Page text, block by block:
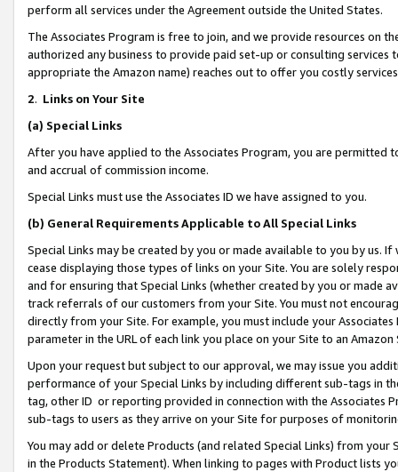
perform all services under the Agreement outside the United States.
The Associates Program is free to join, and we provide resources on
authorized any business to provide paid set-up or consulting
appropriate the Amazon name) reaches out to offer you costly
2. Links on Your Site
(a) Special Links
After you have applied to the Associates Program, you are permitted
and accrual of commission income.
Special Links must use the Associates ID we have assigned to you.
(b) General Requirements Applicable to All Special Links
Special Links may be created by you or made available to you by us.
cease displaying those types of links on your Site. You are solely
and for ensuring that Special Links (whether created by you or
track referrals of our customers from your Site. You must not
directly from your Site. For example, you must include your
parameter in the URL of each link you place on your Site to an Amazon
Upon your request but subject to our approval, we may issue you
performance of your Special Links by including different sub-tags in
tag, other ID or reporting provided in connection with the Associates
sub-tags to users as they arrive on your Site for purposes of
You may add or delete Products (and related Special Links) from
in the Products Statement). When linking to pages with Product lists